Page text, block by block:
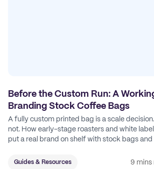
Before the Custom Run: A
Branding Stock Coffee Bags
A fully custom printed bag is a scale
not. How early-stage roasters and white
put a real brand on shelf with stock bags and
Guides & Resources 9 mins